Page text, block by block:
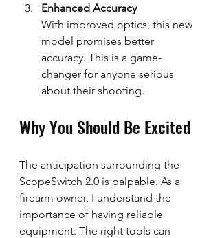
Enhanced Accuracy
With improved optics, this new
model promises better
accuracy. This is a game-
changer for anyone serious
about their shooting.
Why You Should Be Excited
The anticipation surrounding the
ScopeSwitch 2.0 is palpable. As a
firearm owner, I understand the
importance of having reliable
equipment. The right tools can